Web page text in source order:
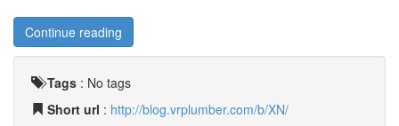
Continue reading
Tags : No tags
Short url : http://blog.vrplumber.com/b/XN/